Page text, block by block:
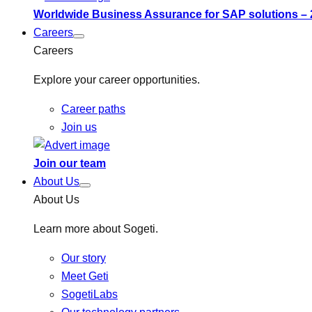
Worldwide Business Assurance for SAP solutions –
Careers
Careers
Explore your career opportunities.
Career paths
Join us
Join our team
About Us
About Us
Learn more about Sogeti.
Our story
Meet Geti
SogetiLabs